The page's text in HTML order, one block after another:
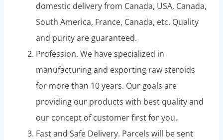
domestic delivery from Canada, USA, Canada,
South America, France, Canada, etc. Quality
and purity are guaranteed.
Profession. We have specialized in
manufacturing and exporting raw steroids
for more than 10 years. Our goals are
providing our products with best quality and
our concept of customer first for you.
Fast and Safe Delivery. Parcels will be sent